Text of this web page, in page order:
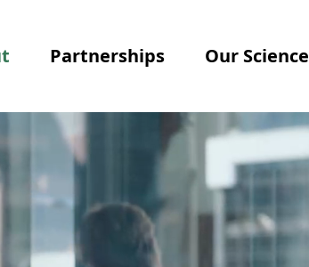
Partnerships Our Science